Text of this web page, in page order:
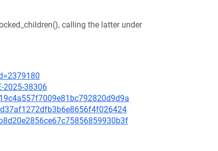
calling the latter under
2025-38306